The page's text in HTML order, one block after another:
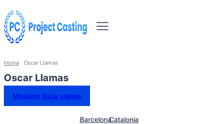
Home Oscar Llamas
Oscar Llamas
Message Oscar Llamas
BarcelonaCatalonia